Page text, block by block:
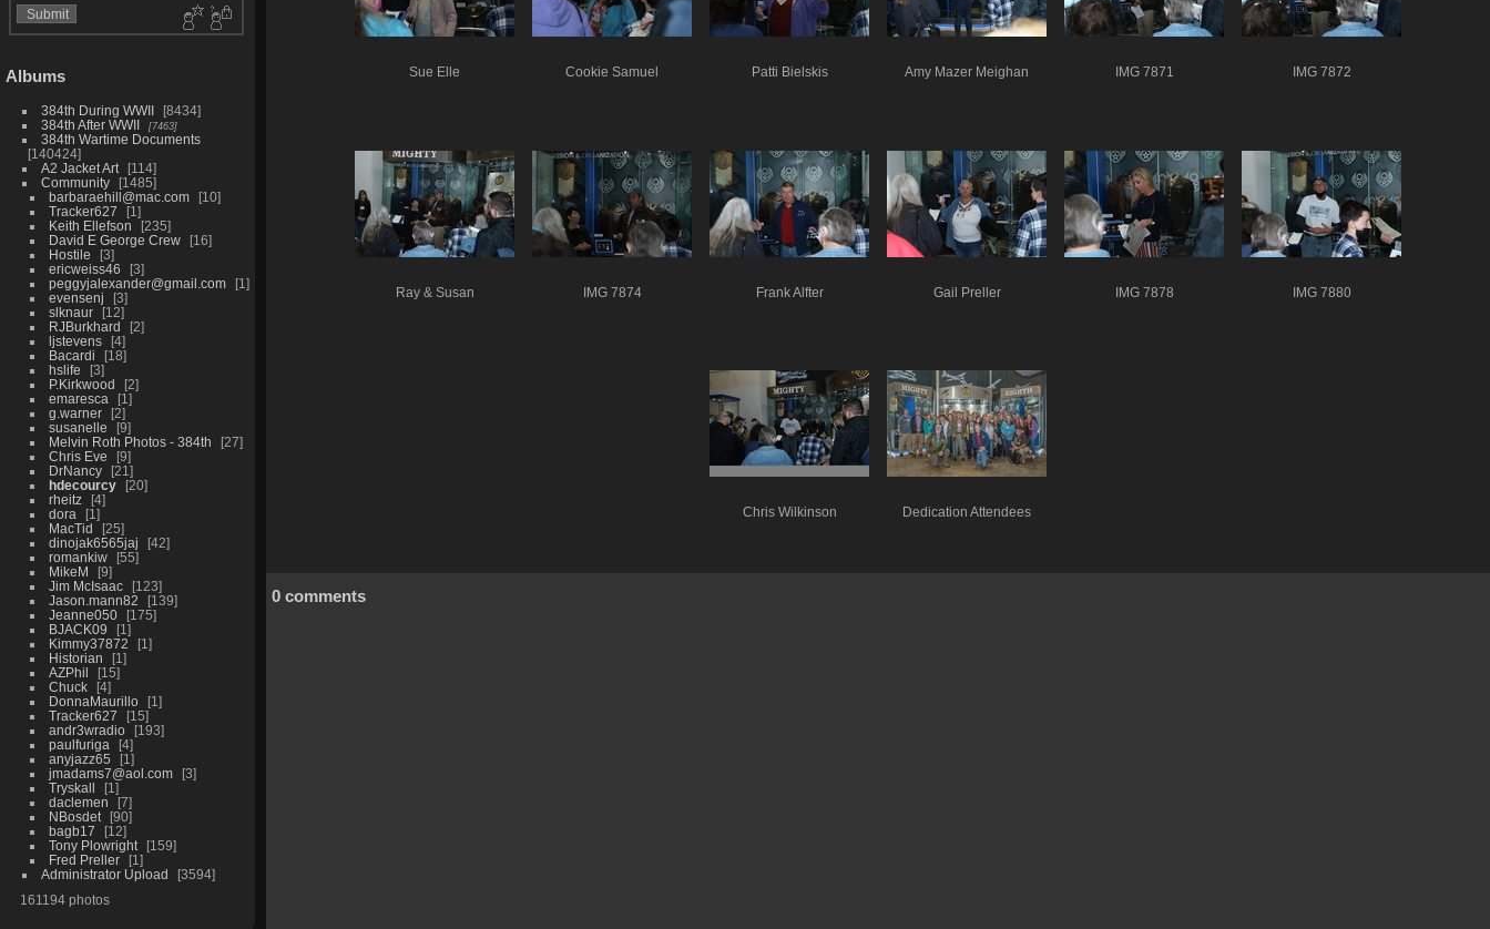
Albums
384th During WWII
8434
384th After WWII
7463
384th Wartime Documents
140424
A2 Jacket Art
114
Community
1485
barbaraehill@mac.com
10
Tracker627
1
Keith Ellefson
235
David E George Crew
16
Hostile
3
ericweiss46
3
peggyjalexander@gmail.com
1
evensenj
3
slknaur
12
RJBurkhard
2
ljstevens
4
Bacardi
18
hslife
3
P.Kirkwood
2
emaresca
1
g.warner
2
susanelle
9
Melvin Roth Photos - 384th
27
Chris Eve
9
DrNancy
21
hdecourcy
20
rheitz
4
dora
1
MacTid
25
dinojak6565jaj
42
romankiw
55
MikeM
9
Jim McIsaac
123
Jason.mann82
139
Jeanne050
175
BJACK09
1
Kimmy37872
1
Historian
1
AZPhil
15
Chuck
4
DonnaMaurillo
1
Tracker627
15
andr3wradio
193
paulfuriga
4
anyjazz65
1
jmadams7@aol.com
3
Tryskall
1
daclemen
7
NBosdet
90
bagb17
12
Tony Plowright
159
Fred Preller
1
Administrator Upload
3594
161194 photos
Sue Elle Cookie Samuel Patti Bielskis Amy Mazer Meighan IMG 7871 IMG 7872
Ray & Susan IMG 7874 Frank Alfter Gail Preller IMG 7878 IMG 7880
Chris Wilkinson Dedication Attendees
0 comments